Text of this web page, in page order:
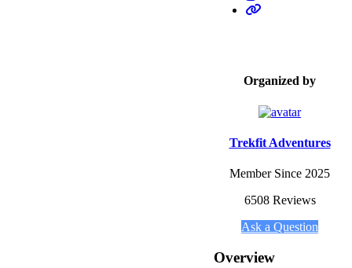
Organized by
Trekfit Adventures
Member Since 2025
6508 Reviews
Ask a Question
Overview